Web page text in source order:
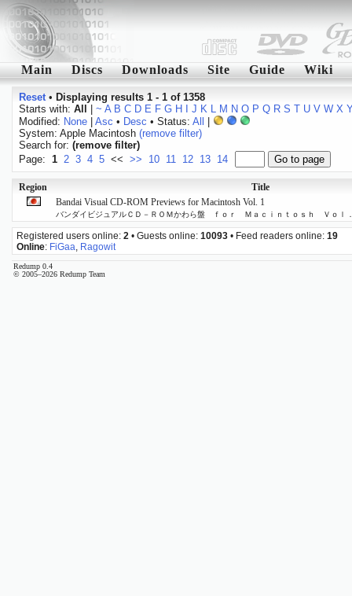
Main Discs Downloads Site Guide Wiki
Reset• Displaying results 1 - 1 of 1358
Starts with: All ~ A B C D E F G H J K L M N O P Q R S T U V W X
Modified: None| Asc • Desc • Status: All
System: Apple Macintosh (remove filter)
Search for: (remove filter)
Page: 1 2 3 4 5 << >> 10 11 12 13 14
Region
Title
Bandai Visual CD-ROM Previews for Macintosh Vol. 1
バンダイビジュアルＣＤ－ＲＯＭかわら盤 ｆｏｒ Ｍａｃｉｎｔｏｓｈ Ｖｏｌ
Registered users online: 2 • Guests online: 10093 • Feed readers online: 19
Online: FiGaa Ragowit
Redump 0.4
© 2005–2026 Redump Team